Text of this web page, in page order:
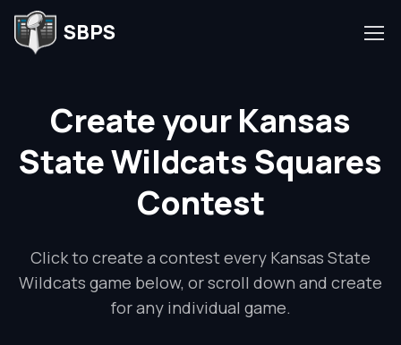
SBPS
Create your Kansas
State Wildcats Squares
Contest
Click to create a contest every Kansas State
Wildcats game below, or scroll down and create
for any individual game.